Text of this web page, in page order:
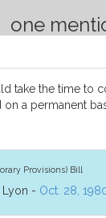
one
take the time to
a permanent
Provisions) Bill
Lyon - Oct. 28,